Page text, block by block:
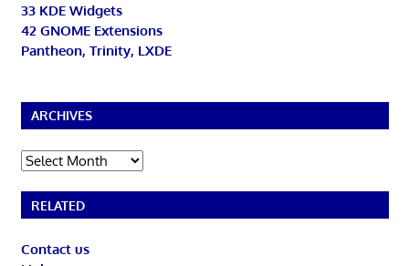
33 KDE Widgets
42 GNOME Extensions
Pantheon, Trinity, LXDE
ARCHIVES
Archives
RELATED
Contact us